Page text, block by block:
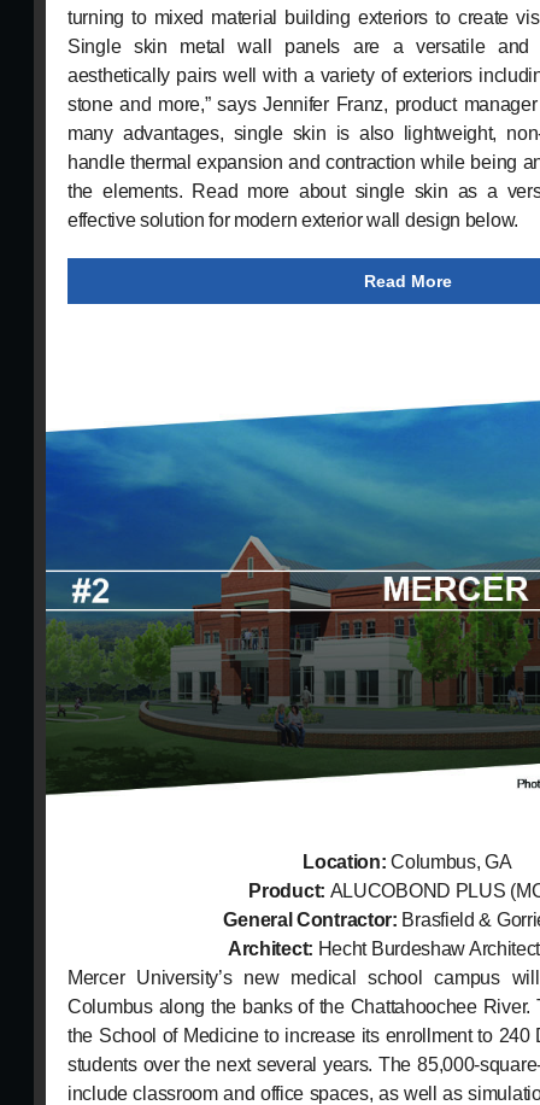
turning to mixed material building exteriors to create
Single skin metal wall panels are a versatile and
aesthetically pairs well with a variety of exteriors
stone and more,” says Jennifer Franz, product
many advantages, single skin is also lightweight,
handle thermal expansion and contraction while being
the elements. Read more about single skin as a
effective solution for modern exterior wall design below.
Read More
Location: Columbus, GA
Product: ALUCOBOND PLUS
General Contractor: Brasfield &
Architect: Hecht Burdeshaw
Mercer University’s new medical school campus
Columbus along the banks of the Chattahoochee
the School of Medicine to increase its enrollment to 240
students over the next several years. The 85,000-
include classroom and office spaces, as well as